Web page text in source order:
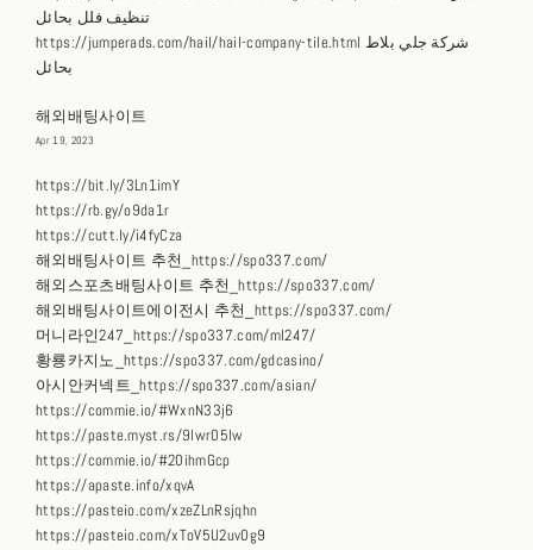
تنظيف فلل بحائل
https://jumperads.com/hail/hail-company-tile.html شركة جلي بلاط
بحائل
해외배팅사이트
Apr 19, 2023
https://bit.ly/3Ln1imY
https://rb.gy/o9da1r
https://cutt.ly/i4fyCza
해외배팅사이트 추천_https://spo337.com/
해외스포츠배팅사이트 추천_https://spo337.com/
해외배팅사이트에이전시 추천_https://spo337.com/
머니라인247_https://spo337.com/ml247/
황룡카지노_https://spo337.com/gdcasino/
아시안커넥트_https://spo337.com/asian/
https://commie.io/#WxnN33j6
https://paste.myst.rs/9lwr05lw
https://commie.io/#20ihmGcp
https://apaste.info/xqvA
https://pasteio.com/xzeZLnRsjqhn
https://pasteio.com/xToV5U2uv0g9